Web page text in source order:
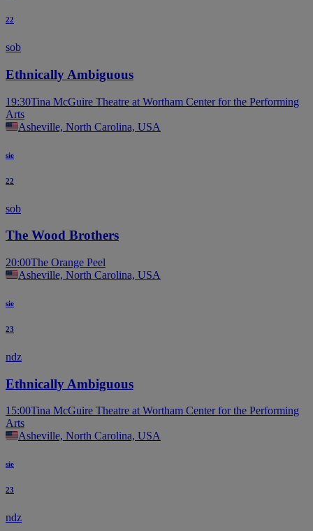
22
sob
Ethnically Ambiguous
19:30Tina McGuire Theatre at Wortham Center for the Performing
Arts
Asheville, North Carolina, USA
sie
22
sob
The Wood Brothers
20:00The Orange Peel
Asheville, North Carolina, USA
sie
23
ndz
Ethnically Ambiguous
15:00Tina McGuire Theatre at Wortham Center for the Performing
Arts
Asheville, North Carolina, USA
sie
23
ndz